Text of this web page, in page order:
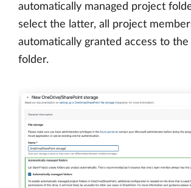
automatically managed project
select the latter, all project
automatically granted access to
folder.